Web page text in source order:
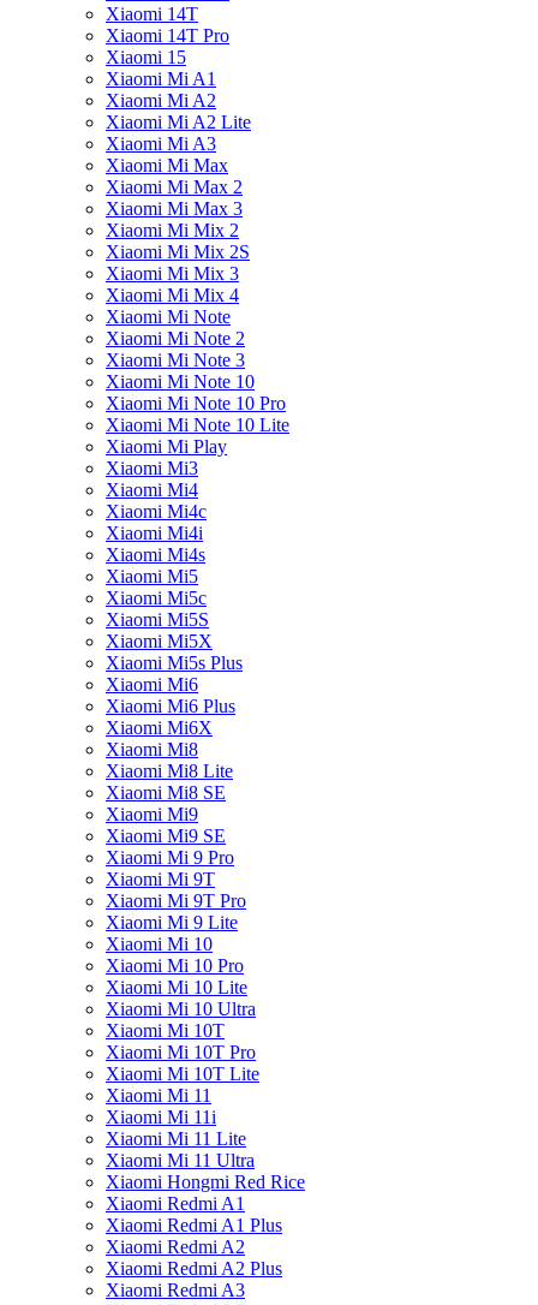
Xiaomi 14T
Xiaomi 14T Pro
Xiaomi 15
Xiaomi Mi A1
Xiaomi Mi A2
Xiaomi Mi A2 Lite
Xiaomi Mi A3
Xiaomi Mi Max
Xiaomi Mi Max 2
Xiaomi Mi Max 3
Xiaomi Mi Mix 2
Xiaomi Mi Mix 2S
Xiaomi Mi Mix 3
Xiaomi Mi Mix 4
Xiaomi Mi Note
Xiaomi Mi Note 2
Xiaomi Mi Note 3
Xiaomi Mi Note 10
Xiaomi Mi Note 10 Pro
Xiaomi Mi Note 10 Lite
Xiaomi Mi Play
Xiaomi Mi3
Xiaomi Mi4
Xiaomi Mi4c
Xiaomi Mi4i
Xiaomi Mi4s
Xiaomi Mi5
Xiaomi Mi5c
Xiaomi Mi5S
Xiaomi Mi5X
Xiaomi Mi5s Plus
Xiaomi Mi6
Xiaomi Mi6 Plus
Xiaomi Mi6X
Xiaomi Mi8
Xiaomi Mi8 Lite
Xiaomi Mi8 SE
Xiaomi Mi9
Xiaomi Mi9 SE
Xiaomi Mi 9 Pro
Xiaomi Mi 9T
Xiaomi Mi 9T Pro
Xiaomi Mi 9 Lite
Xiaomi Mi 10
Xiaomi Mi 10 Pro
Xiaomi Mi 10 Lite
Xiaomi Mi 10 Ultra
Xiaomi Mi 10T
Xiaomi Mi 10T Pro
Xiaomi Mi 10T Lite
Xiaomi Mi 11
Xiaomi Mi 11i
Xiaomi Mi 11 Lite
Xiaomi Mi 11 Ultra
Xiaomi Hongmi Red Rice
Xiaomi Redmi A1
Xiaomi Redmi A1 Plus
Xiaomi Redmi A2
Xiaomi Redmi A2 Plus
Xiaomi Redmi A3